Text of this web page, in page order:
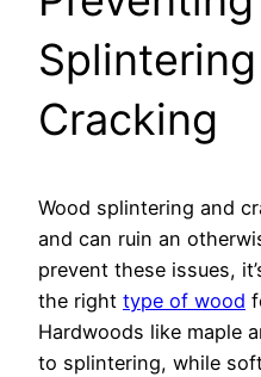
Cracking
Wood splintering and
and can ruin an
prevent these issues,
the right type of wood
Hardwoods like maple
to splintering, while